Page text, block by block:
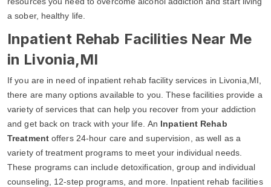
a sober, healthy life.
Inpatient Rehab Facilities Near Me
in Livonia,MI
If you are in need of inpatient rehab facility services in Livonia,MI,
there are many options available to you. These facilities provide a
variety of services that can help you recover from your addiction
and get back on track with your life. An Inpatient Rehab
Treatmentoffers 24-hour care and supervision, as well as a
variety of treatment programs to meet your individual needs.
These programs can include detoxification, group and individual
counseling, 12-step programs, and more. Inpatient rehab facilities